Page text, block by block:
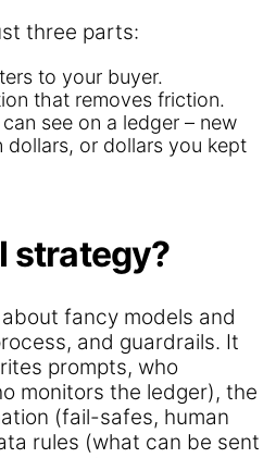
three parts:
to your buyer.
that removes friction.
see on a ledger – new
dollars, or dollars you kept
strategy?
fancy models and
and guardrails. It
prompts, who
monitors the ledger), the
(fail-safes, human
rules (what can be sent